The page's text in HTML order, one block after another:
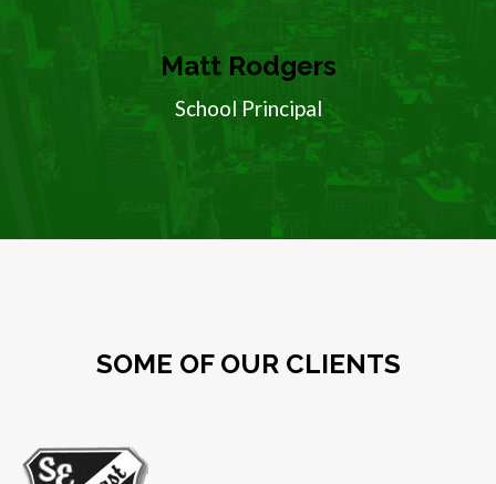
Matt Rodgers
School Principal
SOME OF OUR CLIENTS